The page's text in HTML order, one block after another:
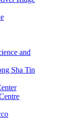
and
Sha Tin